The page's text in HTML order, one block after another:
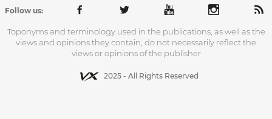
Follow us:
Toponyms and terminology used in the publications, as well as the
views and opinions they contain, do not necessarily reflect the
views or opinions of the publisher
2025 - All Rights Reserved